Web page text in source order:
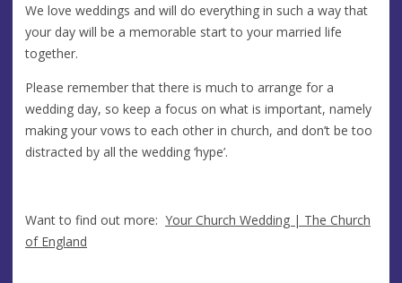
​We love weddings and will do everything in such a way that
your day will be a memorable start to your married life
together.
Please remember that there is much to arrange for a
wedding day, so keep a focus on what is important, namely
making your vows to each other in church, and don’t be too
distracted by all the wedding ‘hype’.
Want to find out more: Your Church Wedding | The Church
of England